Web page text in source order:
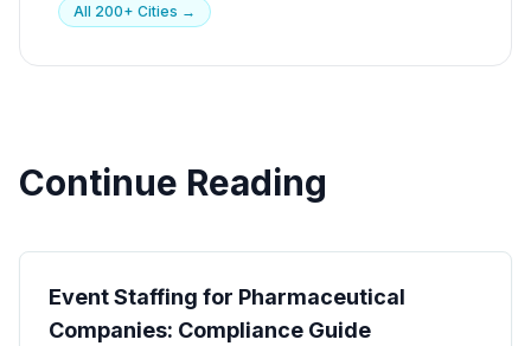
All 200+ Cities →
Continue Reading
Event Staffing for Pharmaceutical
Companies: Compliance Guide